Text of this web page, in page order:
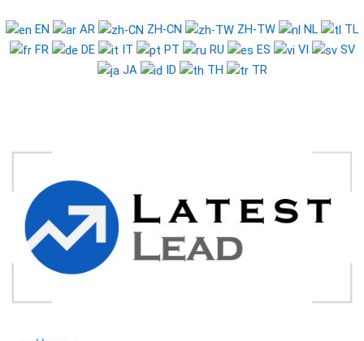
to
content
EN AR ZH-CN ZH-TW NL
TL
FR
DE IT PT RU ES VI
SV
JA
ID TH TR